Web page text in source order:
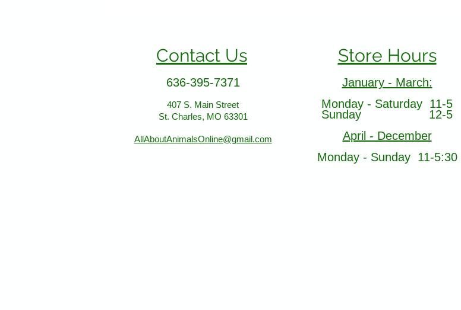
Contact Us
636-395-7371
407 S. Main Street
St. Charles, MO 63301
AllAboutAnimalsOnline@gmail.com
Store Hours
January - March:
Monday - Saturday 11-5
Sunday 12-5
April - December
Monday - Sunday 11-5:30